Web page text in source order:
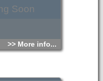
Soon
>> More info...